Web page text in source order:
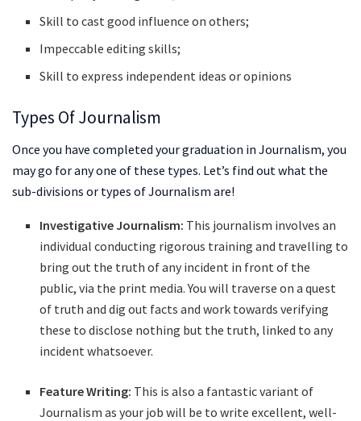
Skill to cast good influence on others;
Impeccable editing skills;
Skill to express independent ideas or opinions
Types Of Journalism
Once you have completed your graduation in Journalism, you
may go for any one of these types. Let’s find out what the
sub-divisions or types of Journalism are!
Investigative Journalism: This journalism involves an
individual conducting rigorous training and travelling to
bring out the truth of any incident in front of the
public, via the print media. You will traverse on a quest
of truth and dig out facts and work towards verifying
these to disclose nothing but the truth, linked to any
incident whatsoever.
Feature Writing: This is also a fantastic variant of
Journalism as your job will be to write excellent, well-